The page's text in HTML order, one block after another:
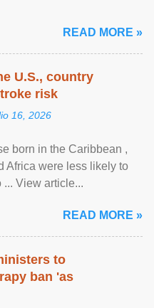
READ MORE »
U.S., country
risk
16, 2026
born in the Caribbean ,
Africa were less likely to
... View article...
READ MORE »
to
ban 'as